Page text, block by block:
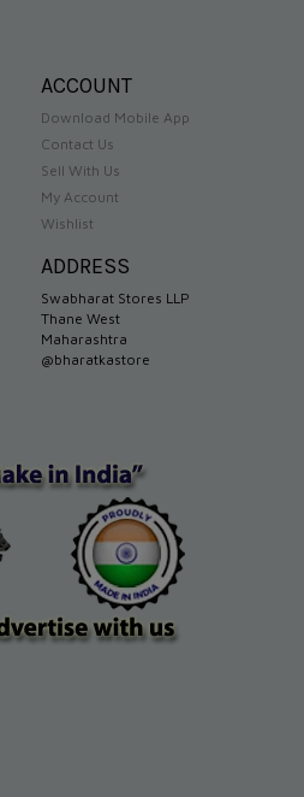
ACCOUNT
Download Mobile App
Contact Us
Sell With Us
My Account
Wishlist
ADDRESS
Swabharat Stores LLP
Thane West
Maharashtra
@bharatkastore